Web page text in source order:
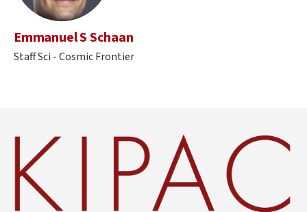
Emmanuel S Schaan
Staff Sci - Cosmic Frontier